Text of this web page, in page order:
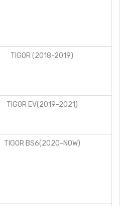
TIGOR (2018-2019)
TIGOR EV(2019-2021)
TIGOR BS6(2020-NOW)